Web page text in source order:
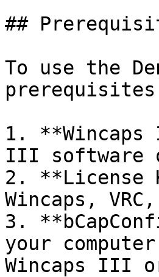
##
To use the
1.
III software
2. **License
Wincaps,
3.
your
Wincaps III